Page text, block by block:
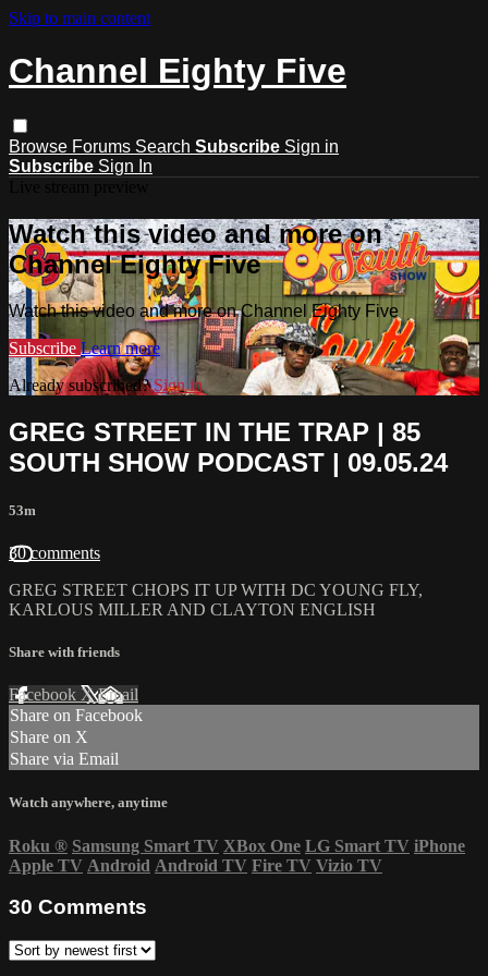
Skip to main content
Channel Eighty Five
Browse Forums Search Subscribe Sign in
Subscribe Sign In
Watch this video and more on
Channel Eighty Five
Watch this video and more on Channel Eighty Five
Subscribe Learn more
Already subscribed?Sign in
GREG STREET IN THE TRAP | 85
SOUTH SHOW PODCAST | 09.05.24
53m
30 comments
GREG STREET CHOPS IT UP WITH DC YOUNG FLY,
KARLOUS MILLER AND CLAYTON ENGLISH
Share with friends
Facebook XEmail
Share on Facebook
Share on X
Share via Email
Watch anywhere, anytime
Roku ® Samsung Smart TV XBox One LG Smart TV iPhone
Apple TV Android Android TV Fire TV Vizio TV
30 Comments